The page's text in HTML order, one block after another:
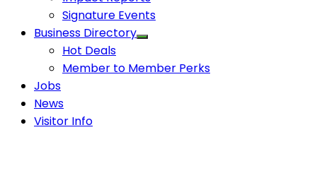
Signature Events
Business Directory
Hot Deals
Member to Member Perks
Jobs
News
Visitor Info